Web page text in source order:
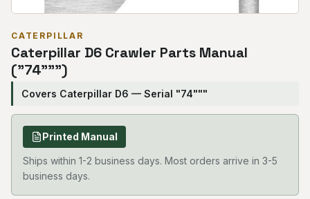
CATERPILLAR
Caterpillar D6 Crawler Parts Manual
("74""")
Covers Caterpillar D6 — Serial "74"""
Printed Manual
Ships within 1-2 business days. Most orders arrive in 3-5
business days.